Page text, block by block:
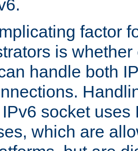
factor
is
handle both
socket uses
which are